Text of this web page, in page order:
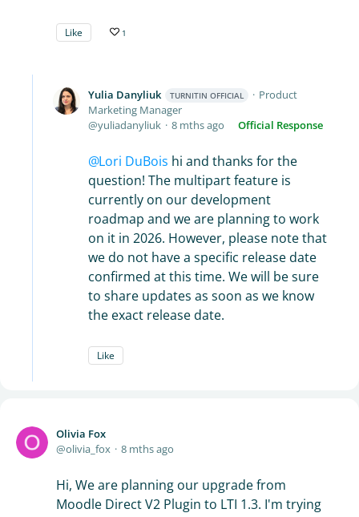
Like 1
Yulia Danyliuk TURNITIN OFFICIAL
Product
Marketing Manager
yuliadanyliuk
8 mths ago Official Response
Lori DuBois hi and thanks for the
question! The multipart feature is
currently on our development
roadmap and we are planning to work
on it in 2026. However, please note that
we do not have a specific release date
confirmed at this time. We will be sure
to share updates as soon as we know
the exact release date.
Like
Olivia Fox
olivia_fox
8 mths ago
Hi, We are planning our upgrade from
Moodle Direct V2 Plugin to LTI 1.3. I'm trying